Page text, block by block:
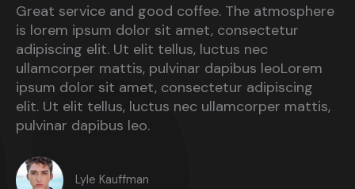
Great service and good coffee. The atmosphere
is lorem ipsum dolor sit amet, consectetur
adipiscing elit. Ut elit tellus, luctus nec
ullamcorper mattis, pulvinar dapibus leoLorem
ipsum dolor sit amet, consectetur adipiscing
elit. Ut elit tellus, luctus nec ullamcorper mattis,
pulvinar dapibus leo.​
Lyle Kauffman​